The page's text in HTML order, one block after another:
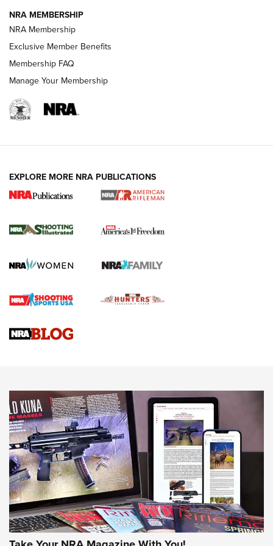
HOW-TO TIPS
4 Tasks All Hunters Should Complete Now
for the Upcoming Season | An Official
HOW TO,PREP,PRESEASON
Journal
4 Tasks All Hunters Should Complete Now for the
Upcoming Season | An Official Journal Of The NRA
Know How: Understanding and Obtaining a Cold-Bore Zero |
JOIN THE HUNT
NRA MEMBERSHIP
NRA Membership
Exclusive Member Benefits
Membership FAQ
Manage Your Membership
EXPLORE MORE NRA PUBLICATIONS